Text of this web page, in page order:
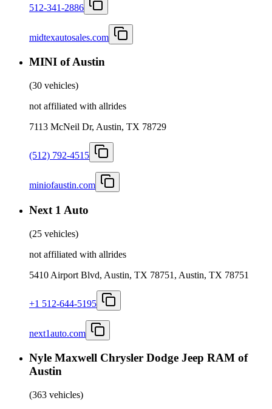
512-341-2886
midtexautosales.com
MINI of Austin
(30 vehicles)
not affiliated with allrides
7113 McNeil Dr, Austin, TX 78729
(512) 792-4515
miniofaustin.com
Next 1 Auto
(25 vehicles)
not affiliated with allrides
5410 Airport Blvd, Austin, TX 78751, Austin, TX 78751
+1 512-644-5195
next1auto.com
Nyle Maxwell Chrysler Dodge Jeep RAM of
Austin
(363 vehicles)